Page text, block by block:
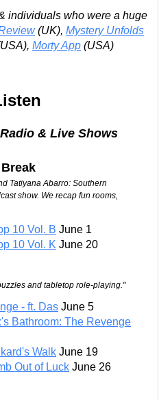
individuals who were a huge
(UK), Mystery Unfolds
Morty App (USA)
& Live Shows
Tatiyana Abarro: Southern
show. We recap fun rooms,
10 Vol. B June 1
10 Vol. K June 20
and tabletop role-playing."
- ft. Das June 5
Bathroom: The Revenge
Walk June 19
Out of Luck June 26